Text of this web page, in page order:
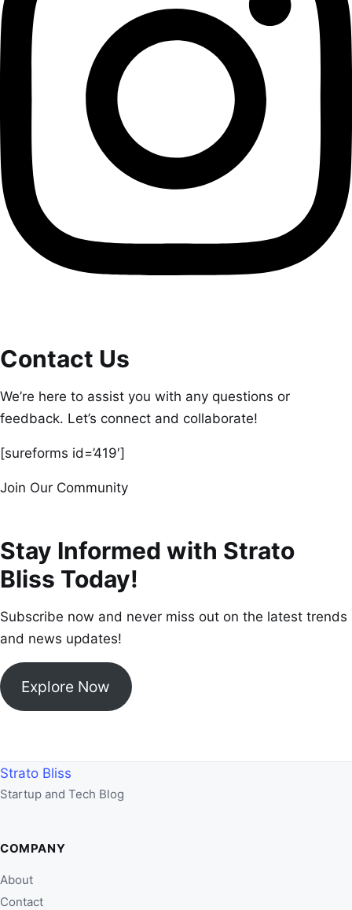
Contact Us
We’re here to assist you with any questions or
feedback. Let’s connect and collaborate!
[sureforms id=’419′]
Join Our Community
Stay Informed with Strato
Bliss Today!
Subscribe now and never miss out on the latest trends
and news updates!
Explore Now
Strato Bliss
Startup and Tech Blog
COMPANY
About
Contact